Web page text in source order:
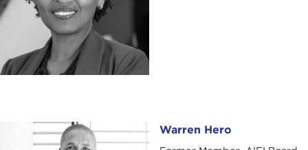
Warren Hero Warren Hero